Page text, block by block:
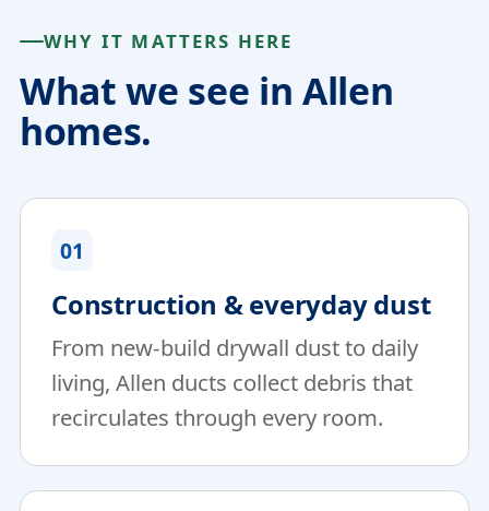
WHY IT MATTERS HERE
What we see in Allen
homes.
01
Construction & everyday dust
From new-build drywall dust to daily
living, Allen ducts collect debris that
recirculates through every room.